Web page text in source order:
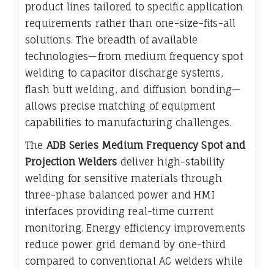
product lines tailored to specific application
requirements rather than one-size-fits-all
solutions. The breadth of available
technologies—from medium frequency spot
welding to capacitor discharge systems,
flash butt welding, and diffusion bonding—
allows precise matching of equipment
capabilities to manufacturing challenges.
The ADB Series Medium Frequency Spot and
Projection Welders deliver high-stability
welding for sensitive materials through
three-phase balanced power and HMI
interfaces providing real-time current
monitoring. Energy efficiency improvements
reduce power grid demand by one-third
compared to conventional AC welders while